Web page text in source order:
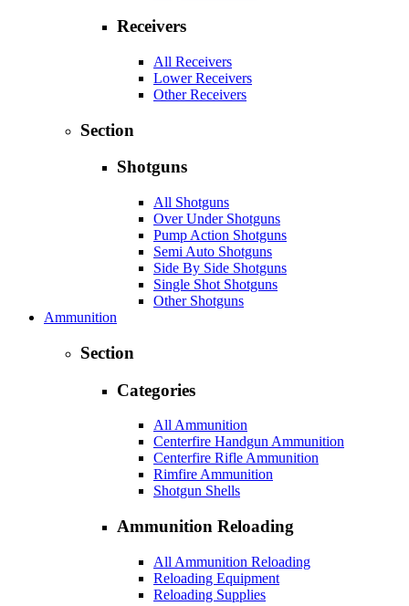
Receivers
All Receivers
Lower Receivers
Other Receivers
Section
Shotguns
All Shotguns
Over Under Shotguns
Pump Action Shotguns
Semi Auto Shotguns
Side By Side Shotguns
Single Shot Shotguns
Other Shotguns
Ammunition
Section
Categories
All Ammunition
Centerfire Handgun Ammunition
Centerfire Rifle Ammunition
Rimfire Ammunition
Shotgun Shells
Ammunition Reloading
All Ammunition Reloading
Reloading Equipment
Reloading Supplies